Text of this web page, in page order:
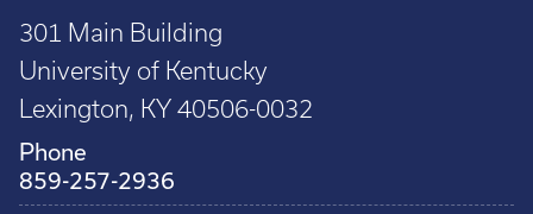
301 Main Building
University of Kentucky
Lexington, KY 40506-0032
Phone
859-257-2936